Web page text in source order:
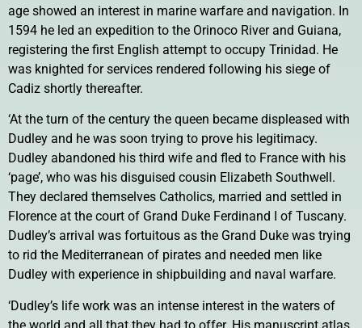
age showed an interest in marine warfare and navigation. In
1594 he led an expedition to the Orinoco River and Guiana,
registering the first English attempt to occupy Trinidad. He
was knighted for services rendered following his siege of
Cadiz shortly thereafter.
‘At the turn of the century the queen became displeased with
Dudley and he was soon trying to prove his legitimacy.
Dudley abandoned his third wife and fled to France with his
‘page’, who was his disguised cousin Elizabeth Southwell.
They declared themselves Catholics, married and settled in
Florence at the court of Grand Duke Ferdinand I of Tuscany.
Dudley’s arrival was fortuitous as the Grand Duke was trying
to rid the Mediterranean of pirates and needed men like
Dudley with experience in shipbuilding and naval warfare.
‘Dudley’s life work was an intense interest in the waters of